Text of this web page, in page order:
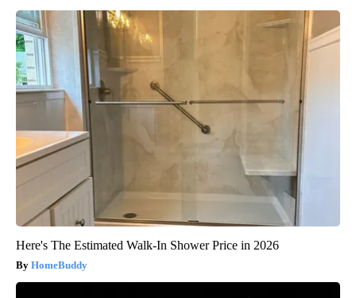
Here's The Estimated Walk-In Shower Price in 2026
HomeBuddy